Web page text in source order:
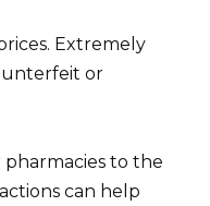
Extremely
or
pharmacies to the
can help